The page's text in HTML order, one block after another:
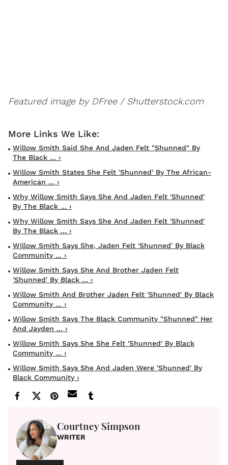
Featured image by DFree / Shutterstock.com
Willow Smith Said She And Jaden Felt "Shunned" By
The Black ... ›
Willow Smith States She Felt 'Shunned' By The African-
American ... ›
Why Willow Smith Says She And Jaden Felt 'shunned'
By The Black ... ›
Why Willow Smith Says She And Jaden Felt 'shunned'
By The Black ... ›
Willow Smith Says She, Jaden Felt 'shunned' By Black
Community ... ›
Willow Smith Says She And Brother Jaden Felt
'shunned' By Black ... ›
Willow Smith And Brother Jaden Felt 'shunned' By Black
Community ... ›
Willow Smith Says The Black Community "Shunned" Her
And Jayden ... ›
Willow Smith Says She She Felt 'Shunned' By Black
Community ... ›
Willow Smith Says She And Jaden Were 'shunned' By
Black Community ›
Courtney Simpson
WRITER